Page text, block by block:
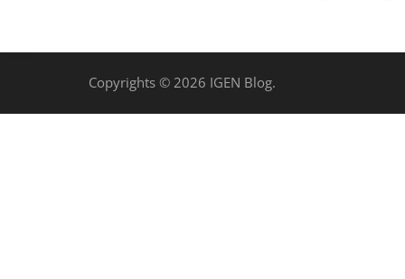
Copyrights © 2026 IGEN Blog.